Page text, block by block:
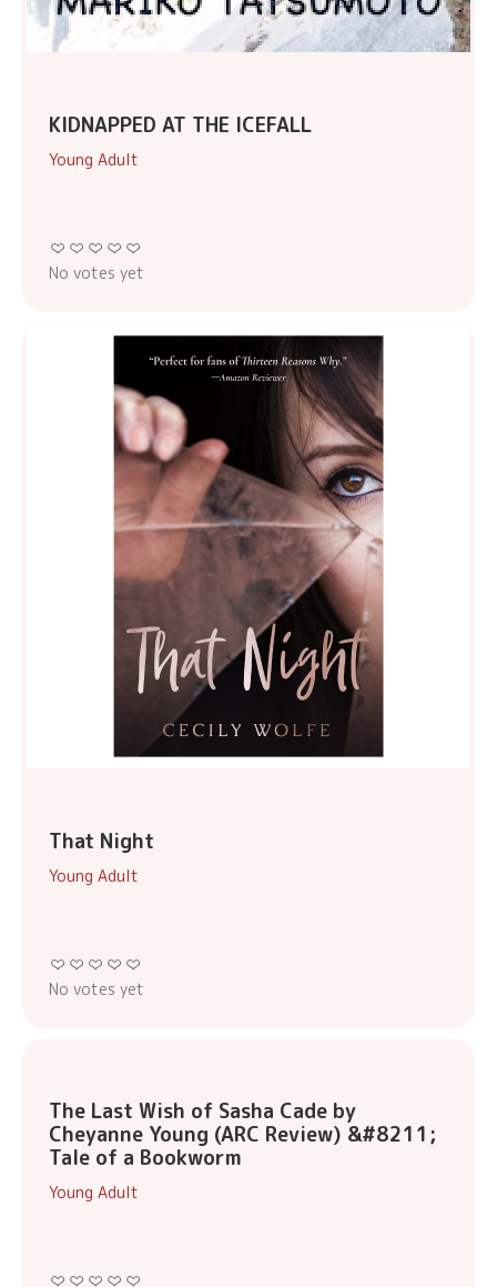
KIDNAPPED AT THE ICEFALL
Young Adult
No votes yet
That Night
Young Adult
No votes yet
The Last Wish of Sasha Cade by
Cheyanne Young (ARC Review) &#8211;
Tale of a Bookworm
Young Adult